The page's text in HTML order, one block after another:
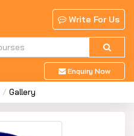
Write For Us
Enquiry Now
Gallery